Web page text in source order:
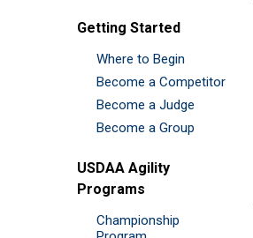
Getting Started
Where to Begin
Become a Competitor
Become a Judge
Become a Group
USDAA Agility
Programs
Championship